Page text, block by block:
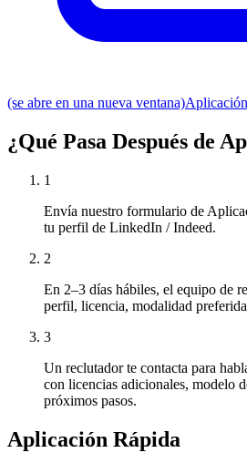
(se abre en una nueva ventana)
¿Qué Pasa Después de
1
Envía nuestro formulario de
tu perfil de LinkedIn / Indeed.
2
En 2–3 días hábiles, el equipo de
perfil, licencia, modalidad
3
Un reclutador te contacta para
con licencias adicionales, modelo
próximos pasos.
Aplicación Rápida